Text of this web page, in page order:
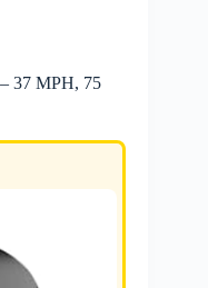
37 MPH, 75